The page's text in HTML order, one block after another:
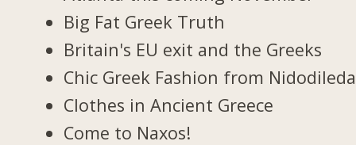
Big Fat Greek Truth
Britain's EU exit and the Greeks
Chic Greek Fashion from Nidodileda
Clothes in Ancient Greece
Come to Naxos!